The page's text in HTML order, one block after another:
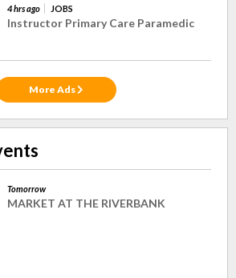
4 hrs ago JOBS
Instructor Primary Care Paramedic
More Ads
Tomorrow
MARKET AT THE RIVERBANK